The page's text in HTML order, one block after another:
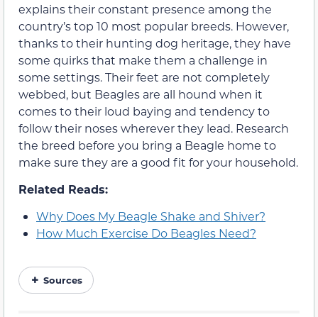
explains their constant presence among the
country’s top 10 most popular breeds. However,
thanks to their hunting dog heritage, they have
some quirks that make them a challenge in
some settings. Their feet are not completely
webbed, but Beagles are all hound when it
comes to their loud baying and tendency to
follow their noses wherever they lead. Research
the breed before you bring a Beagle home to
make sure they are a good fit for your household.
Related Reads:
Why Does My Beagle Shake and Shiver?
How Much Exercise Do Beagles Need?
Sources